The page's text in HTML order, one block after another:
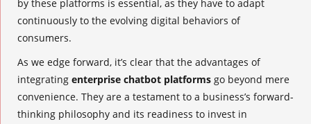
by these platforms is essential, as they have to adapt
continuously to the evolving digital behaviors of
consumers.
As we edge forward, it’s clear that the advantages of
integrating enterprise chatbot platforms go beyond mere
convenience. They are a testament to a business’s forward-
thinking philosophy and its readiness to invest in